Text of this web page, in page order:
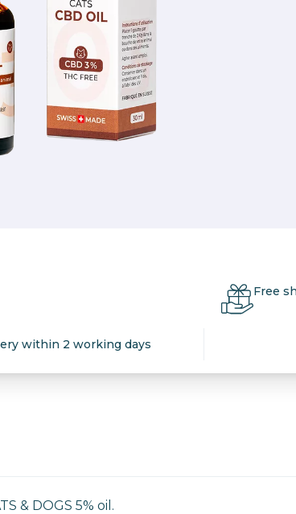
Free
within 2 working days
& DOGS 5% oil.